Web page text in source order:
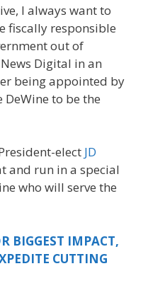
I always want to
fiscally responsible
out of
News Digital in an
being appointed by
DeWine to be the
elect JD
and run in a special
who will serve the
BIGGEST IMPACT,
CUTTING